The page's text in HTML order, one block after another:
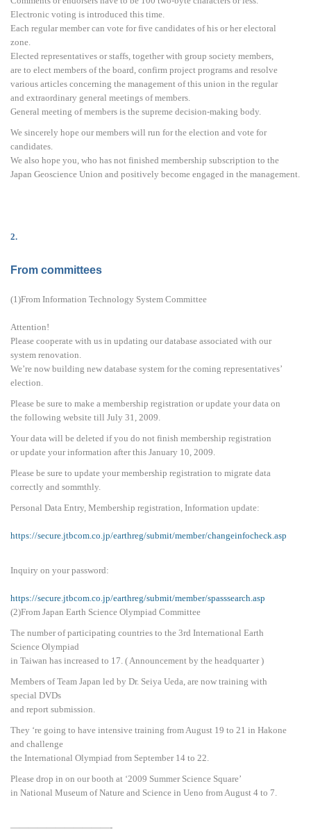
Electronic voting is introduced this time.
Each regular member can vote for five candidates of his or her electoral
zone.
Elected representatives or staffs, together with group society members,
are to elect members of the board, confirm project programs and resolve
various articles concerning the management of this union in the regular
and extraordinary general meetings of members.
General meeting of members is the supreme decision-making body.
We sincerely hope our members will run for the election and vote for
candidates.
We also hope you, who has not finished membership subscription to the
Japan Geoscience Union and positively become engaged in the management.
2.
From committees
(1)From Information Technology System Committee
Attention!
Please cooperate with us in updating our database associated with our
system renovation.
We’re now building new database system for the coming representatives’
election.
Please be sure to make a membership registration or update your data on
the following website till July 31, 2009.
Your data will be deleted if you do not finish membership registration
or update your information after this January 10, 2009.
Please be sure to update your membership registration to migrate data
correctly and sommthly.
Personal Data Entry, Membership registration, Information update:
https://secure.jtbcom.co.jp/earthreg/submit/member/changeinfocheck.asp
Inquiry on your password:
https://secure.jtbcom.co.jp/earthreg/submit/member/spasssearch.asp
(2)From Japan Earth Science Olympiad Committee
The number of participating countries to the 3rd International Earth
Science Olympiad
in Taiwan has increased to 17. ( Announcement by the headquarter )
Members of Team Japan led by Dr. Seiya Ueda, are now training with
special DVDs
and report submission.
They ‘re going to have intensive training from August 19 to 21 in Hakone
and challenge
the International Olympiad from September 14 to 22.
Please drop in on our booth at ‘2009 Summer Science Square’
in National Museum of Nature and Science in Ueno from August 4 to 7.
———————————-